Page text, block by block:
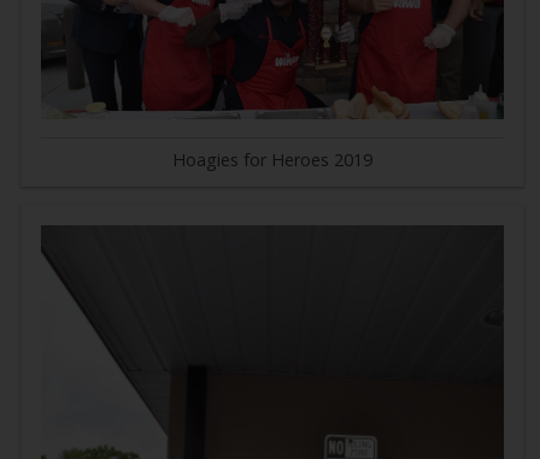
Hoagies for Heroes 2019